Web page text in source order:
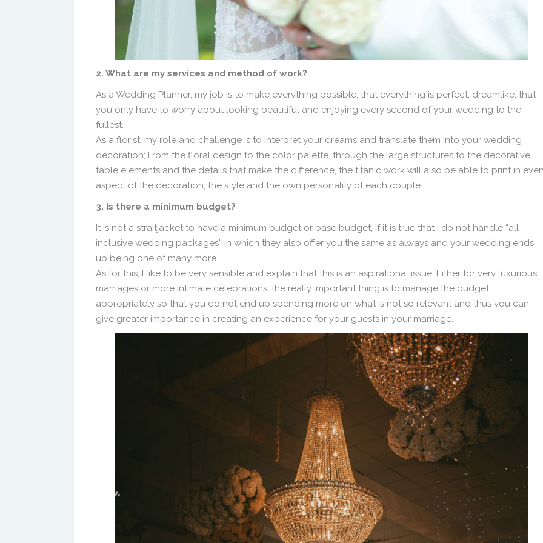
2. What are my services and method of work?
As a Wedding Planner, my job is to make everything possible, that everything is perfect, dreamlike, that
you only have to worry about looking beautiful and enjoying every second of your wedding to the
fullest.
As a florist, my role and challenge is to interpret your dreams and translate them into your wedding
decoration; From the floral design to the color palette, through the large structures to the decorative
table elements and the details that make the difference, the titanic work will also be able to print in
aspect of the decoration, the style and the own personality of each couple.
3. Is there a minimum budget?
It is not a straitjacket to have a minimum budget or base budget, if it is true that I do not handle “all-
inclusive wedding packages” in which they also offer you the same as always and your wedding ends
up being one of many more.
As for this, I like to be very sensible and explain that this is an aspirational issue; Either for very luxurious
marriages or more intimate celebrations, the really important thing is to manage the budget
appropriately so that you do not end up spending more on what is not so relevant and thus you can
give greater importance in creating an experience for your guests in your marriage.